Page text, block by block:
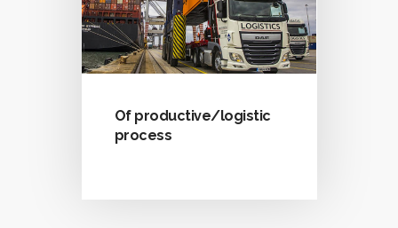
Of productive/logistic
process